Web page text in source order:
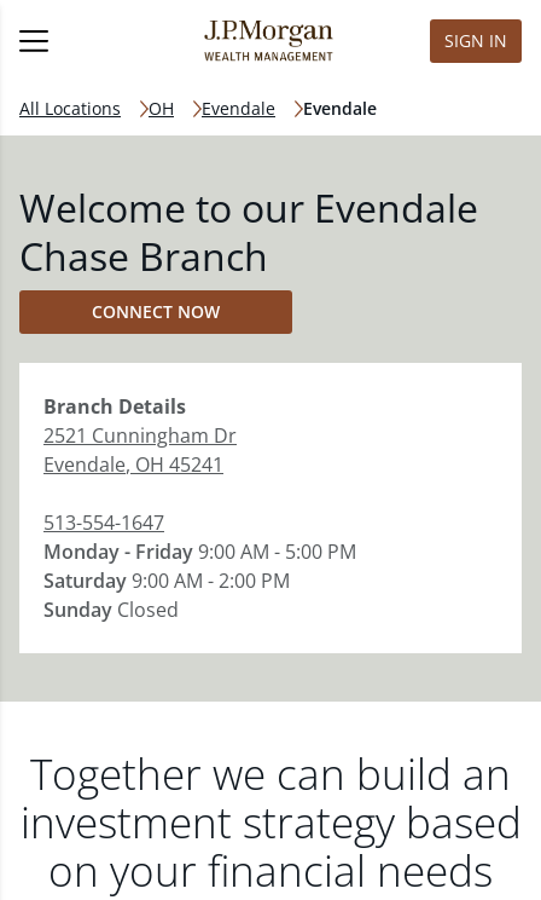
SIGN IN
All Locations OH Evendale Evendale
Welcome to our Evendale
Chase Branch
CONNECT NOW
Branch Details
2521 Cunningham Dr
Evendale, OH 45241
513-554-1647
Monday - Friday9:00 AM - 5:00 PM
Saturday9:00 AM - 2:00 PM
Sunday Closed
Together we can build an
investment strategy based
on your financial needs